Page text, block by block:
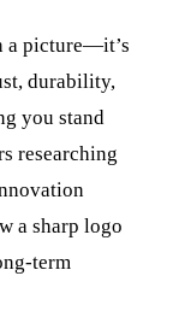
a picture—it’s
durability,
you stand
researching
a sharp logo
term